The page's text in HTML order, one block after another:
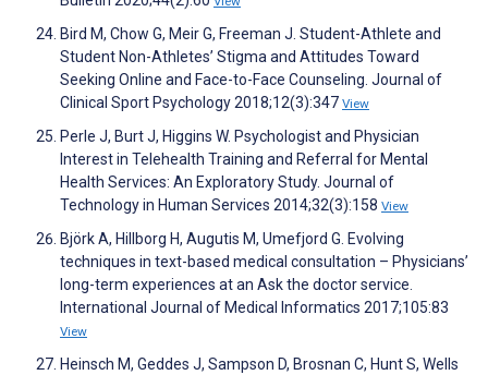
Bird M, Chow G, Meir G, Freeman J. Student-Athlete and
Student Non-Athletes’ Stigma and Attitudes Toward
Seeking Online and Face-to-Face Counseling. Journal of
Clinical Sport Psychology 2018;12(3):347 View
Perle J, Burt J, Higgins W. Psychologist and Physician
Interest in Telehealth Training and Referral for Mental
Health Services: An Exploratory Study. Journal of
Technology in Human Services 2014;32(3):158 View
Björk A, Hillborg H, Augutis M, Umefjord G. Evolving
techniques in text-based medical consultation – Physicians’
long-term experiences at an Ask the doctor service.
International Journal of Medical Informatics 2017;105:83
View
Heinsch M, Geddes J, Sampson D, Brosnan C, Hunt S, Wells